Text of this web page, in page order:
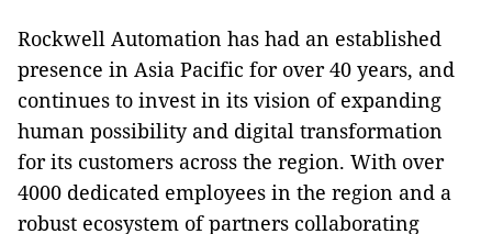
Rockwell Automation has had an established
presence in Asia Pacific for over 40 years, and
continues to invest in its vision of expanding
human possibility and digital transformation
for its customers across the region. With over
4000 dedicated employees in the region and a
robust ecosystem of partners collaborating